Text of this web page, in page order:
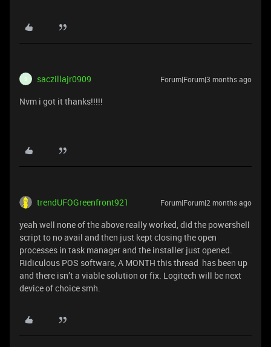
S saczillajr0909 Forum|Forum|3 months ago
Nvm i got it thanks!!!!!
trendUFOGreenfront921 Forum|Forum|2 months ago
yeah well none of the above really worked, did the powershell
script to no avail and then just kept closing the open
processes in task manager and the installer just opened.
Ridiculous POS software, A MONTH this thread has been up
and there isn’t a viable solution or fix. Logitech will be next
device of choice smh.